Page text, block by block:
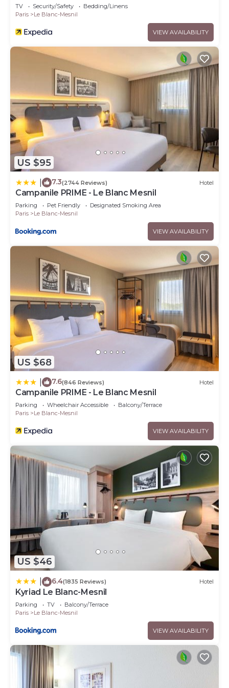
TV Security/Safety
Bedding/Linens
Paris
Le Blanc-Mesnil
VIEW AVAILABILITY
US $95
7.3(2744 Reviews) Hotel
Campanile PRIME - Le Blanc Mesnil
Parking Pet Friendly
Designated Smoking Area
Paris
Le Blanc-Mesnil
VIEW AVAILABILITY
US $68
7.6(846 Reviews) Hotel
Campanile PRIME - Le Blanc Mesnil
Parking Wheelchair Accessible
Balcony/Terrace
Paris
Le Blanc-Mesnil
VIEW AVAILABILITY
US $46
6.4(1835 Reviews) Hotel
Kyriad Le Blanc-Mesnil
Parking TV
Balcony/Terrace
Paris
Le Blanc-Mesnil
VIEW AVAILABILITY